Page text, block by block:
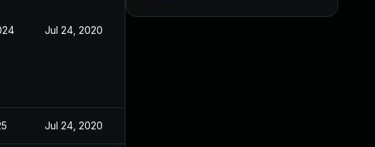
Jul 24, 2020
Jul 24, 2020